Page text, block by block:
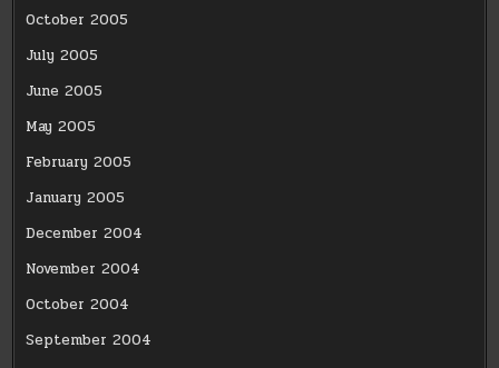
October 2005
July 2005
June 2005
May 2005
February 2005
January 2005
December 2004
November 2004
October 2004
September 2004